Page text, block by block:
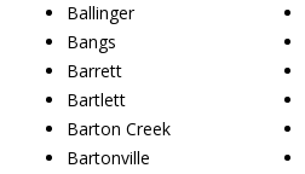
Ballinger
Bangs
Barrett
Bartlett
Barton Creek
Bartonville